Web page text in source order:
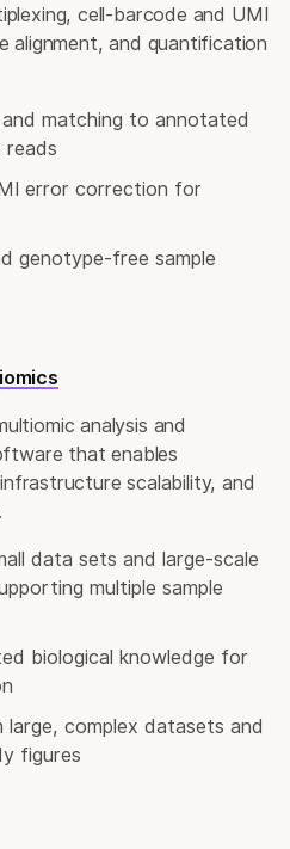
cell-barcode and UMI
alignment, and quantification
matching to annotated
error correction for
genotype-free sample
analysis and
that enables
scalability, and
data sets and large-scale
multiple sample
biological knowledge for
large, complex datasets and
figures